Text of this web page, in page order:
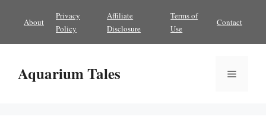
content
About
Privacy
Policy
Affiliate
Disclosure
Terms of
Use
Contact
Aquarium Tales Menu